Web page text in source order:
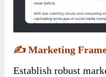
✍️Marketing
Establish robust